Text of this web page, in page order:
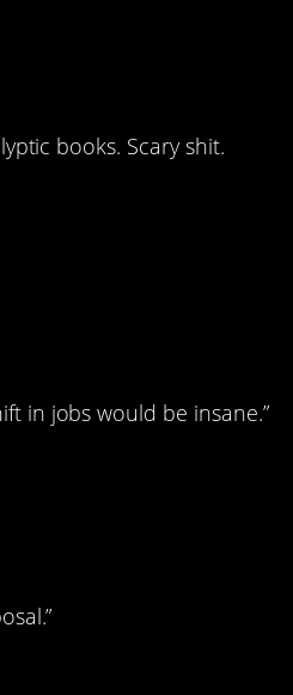
books. Scary shit.
in jobs would be insane.”